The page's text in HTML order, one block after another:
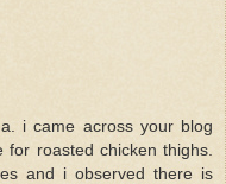
i came across your blog
roasted chicken thighs.
and i observed there is